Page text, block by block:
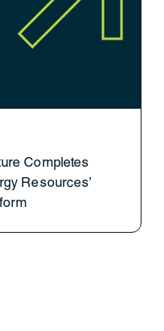
Completes
Resources’